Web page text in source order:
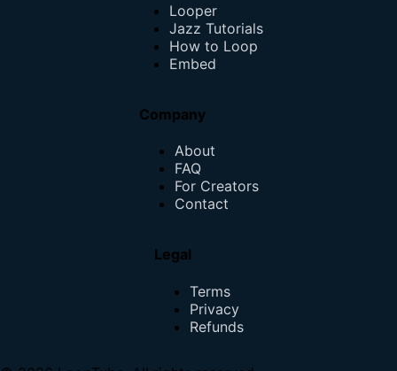
Looper
Jazz Tutorials
How to Loop
Embed
Company
About
FAQ
For Creators
Contact
Legal
Terms
Privacy
Refunds